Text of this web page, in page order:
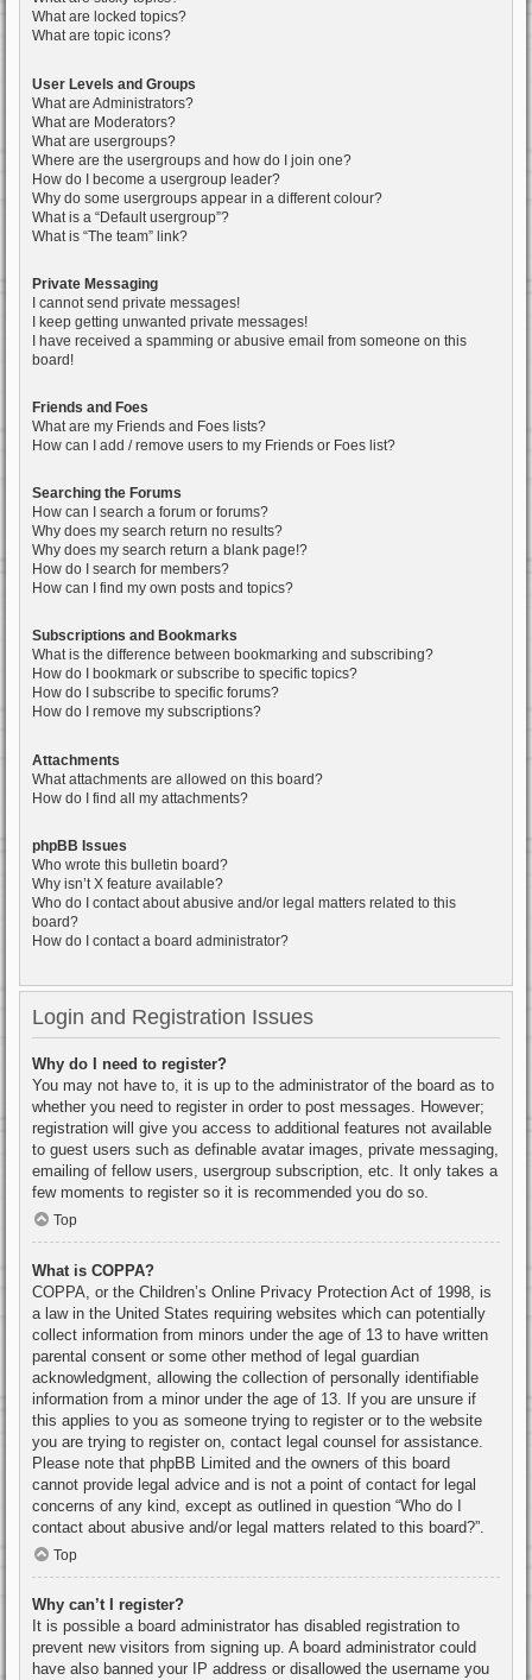
What are locked topics?
What are topic icons?
User Levels and Groups
What are Administrators?
What are Moderators?
What are usergroups?
Where are the usergroups and how do I join one?
How do I become a usergroup leader?
Why do some usergroups appear in a different colour?
What is a “Default usergroup”?
What is “The team” link?
Private Messaging
I cannot send private messages!
I keep getting unwanted private messages!
I have received a spamming or abusive email from someone on this
board!
Friends and Foes
What are my Friends and Foes lists?
How can I add / remove users to my Friends or Foes list?
Searching the Forums
How can I search a forum or forums?
Why does my search return no results?
Why does my search return a blank page!?
How do I search for members?
How can I find my own posts and topics?
Subscriptions and Bookmarks
What is the difference between bookmarking and subscribing?
How do I bookmark or subscribe to specific topics?
How do I subscribe to specific forums?
How do I remove my subscriptions?
Attachments
What attachments are allowed on this board?
How do I find all my attachments?
phpBB Issues
Who wrote this bulletin board?
Why isn’t X feature available?
Who do I contact about abusive and/or legal matters related to this
board?
How do I contact a board administrator?
Login and Registration Issues
Why do I need to register?
You may not have to, it is up to the administrator of the board as to
whether you need to register in order to post messages. However;
registration will give you access to additional features not available
to guest users such as definable avatar images, private messaging,
emailing of fellow users, usergroup subscription, etc. It only takes a
few moments to register so it is recommended you do so.
Top
What is COPPA?
COPPA, or the Children’s Online Privacy Protection Act of 1998, is
a law in the United States requiring websites which can potentially
collect information from minors under the age of 13 to have written
parental consent or some other method of legal guardian
acknowledgment, allowing the collection of personally identifiable
information from a minor under the age of 13. If you are unsure if
this applies to you as someone trying to register or to the website
you are trying to register on, contact legal counsel for assistance.
Please note that phpBB Limited and the owners of this board
cannot provide legal advice and is not a point of contact for legal
concerns of any kind, except as outlined in question “Who do I
contact about abusive and/or legal matters related to this board?”.
Top
Why can’t I register?
It is possible a board administrator has disabled registration to
prevent new visitors from signing up. A board administrator could
have also banned your IP address or disallowed the username you